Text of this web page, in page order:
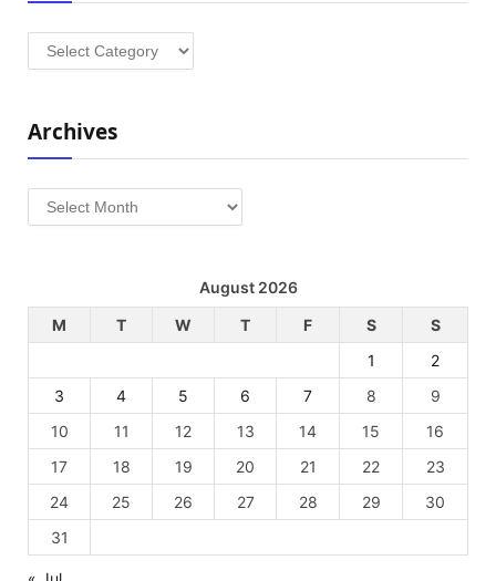
Categories
Archives
Archives
August 2026
M
T W T F S
S
1
2
3
4 5 6 7 8
9
10
11 12 13 14 15
16
17
18 19 20 21 22
23
24
25 26 27 28 29
30
31